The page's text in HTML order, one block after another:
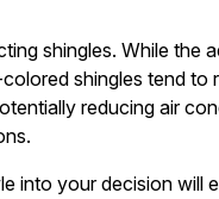
shingles. While the
shingles tend to
reducing air
into your decision will